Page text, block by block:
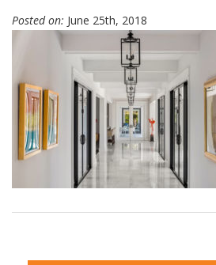
Posted on: June 25th, 2018